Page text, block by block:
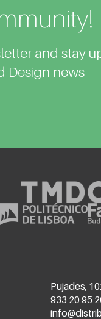
and stay
Design news
Pujades,
933 20 95